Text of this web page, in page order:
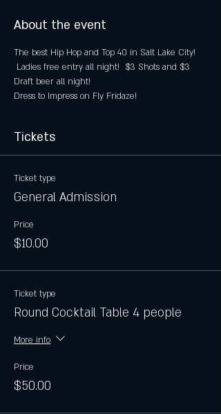
About the event
The best Hip Hop and Top 40 in Salt Lake City!
Ladies free entry all night!  $3 Shots and $3
Draft beer all night!
Dress to Impress on Fly Fridaze!
Tickets
Ticket type
General Admission
Price
$10.00
Ticket type
Round Cocktail Table 4 people
More info
Price
$50.00